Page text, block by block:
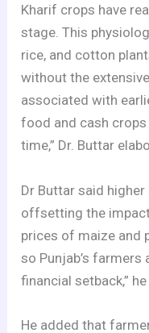
Kharif crops have
stage. This
rice, and cotton
without the
associated with
food and cash
time,” Dr. Buttar
Dr Buttar said
offsetting the
prices of maize and
so Punjab’s
financial setback,” he
He added that